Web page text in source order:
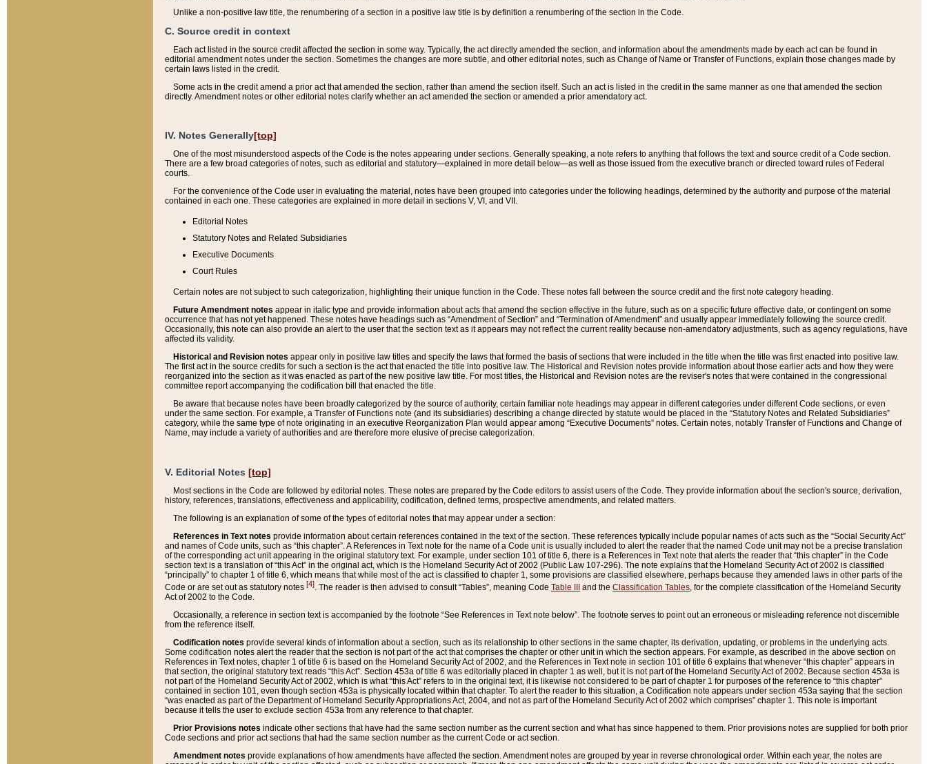
Unlike a non-positive law title, the renumbering of a section in a positive law title is by definition a renumbering of the section in the Code.
C. Source credit in context
Each act listed in the source credit affected the section in some way. Typically, the act directly amended the section, and information about the amendments made by each act can be found in
editorial amendment notes under the section. Sometimes the changes are more subtle, and other editorial notes, such as Change of Name or Transfer of Functions, explain those changes made by
certain laws listed in the credit.
Some acts in the credit amend a prior act that amended the section, rather than amend the section itself. Such an act is listed in the credit in the same manner as one that amended the section
directly. Amendment notes or other editorial notes clarify whether an act amended the section or amended a prior amendatory act.
IV. Notes Generally[top]
One of the most misunderstood aspects of the Code is the notes appearing under sections. Generally speaking, a note refers to anything that follows the text and source credit of a Code section.
There are a few broad categories of notes, such as editorial and statutory—explained in more detail below—as well as those issued from the executive branch or directed toward rules of Federal
courts.
For the convenience of the Code user in evaluating the material, notes have been grouped into categories under the following headings, determined by the authority and purpose of the material
contained in each one. These categories are explained in more detail in sections V, VI, and VII.
Editorial Notes
Statutory Notes and Related Subsidiaries
Executive Documents
Court Rules
Certain notes are not subject to such categorization, highlighting their unique function in the Code. These notes fall between the source credit and the first note category heading.
Future Amendment notes appear in italic type and provide information about acts that amend the section effective in the future, such as on a specific future effective date, or contingent on some
occurrence that has not yet happened. These notes have headings such as “Amendment of Section” and “Termination of Amendment” and usually appear immediately following the source credit.
Occasionally, this note can also provide an alert to the user that the section text as it appears may not reflect the current reality because non-amendatory adjustments, such as agency regulations, have
affected its validity.
Historical and Revision notes appear only in positive law titles and specify the laws that formed the basis of sections that were included in the title when the title was first enacted into positive law.
The first act in the source credits for such a section is the act that enacted the title into positive law. The Historical and Revision notes provide information about those earlier acts and how they were
reorganized into the section as it was enacted as part of the new positive law title. For most titles, the Historical and Revision notes are the reviser's notes that were contained in the congressional
committee report accompanying the codification bill that enacted the title.
Be aware that because notes have been broadly categorized by the source of authority, certain familiar note headings may appear in different categories under different Code sections, or even
under the same section. For example, a Transfer of Functions note (and its subsidiaries) describing a change directed by statute would be placed in the “Statutory Notes and Related Subsidiaries”
category, while the same type of note originating in an executive Reorganization Plan would appear among “Executive Documents” notes. Certain notes, notably Transfer of Functions and Change of
Name, may include a variety of authorities and are therefore more elusive of precise categorization.
V. Editorial Notes [top]
Most sections in the Code are followed by editorial notes. These notes are prepared by the Code editors to assist users of the Code. They provide information about the section's source, derivation,
history, references, translations, effectiveness and applicability, codification, defined terms, prospective amendments, and related matters.
The following is an explanation of some of the types of editorial notes that may appear under a section:
References in Text notes provide information about certain references contained in the text of the section. These references typically include popular names of acts such as the “Social Security Act”
and names of Code units, such as “this chapter”. A References in Text note for the name of a Code unit is usually included to alert the reader that the named Code unit may not be a precise translation
of the corresponding act unit appearing in the original statutory text. For example, under section 101 of title 6, there is a References in Text note that alerts the reader that “this chapter” in the Code
section text is a translation of “this Act” in the original act, which is the Homeland Security Act of 2002 (Public Law 107-296). The note explains that the Homeland Security Act of 2002 is classified
“principally” to chapter 1 of title 6, which means that while most of the act is classified to chapter 1, some provisions are classified elsewhere, perhaps because they amended laws in other parts of the
Code or are set out as statutory notes [4]. The reader is then advised to consult “Tables”, meaning Code Table III and the Classification Tables, for the complete classification of the Homeland Security
Act of 2002 to the Code.
Occasionally, a reference in section text is accompanied by the footnote “See References in Text note below”. The footnote serves to point out an erroneous or misleading reference not discernible
from the reference itself.
Codification notes provide several kinds of information about a section, such as its relationship to other sections in the same chapter, its derivation, updating, or problems in the underlying acts.
Some codification notes alert the reader that the section is not part of the act that comprises the chapter or other unit in which the section appears. For example, as described in the above section on
References in Text notes, chapter 1 of title 6 is based on the Homeland Security Act of 2002, and the References in Text note in section 101 of title 6 explains that whenever “this chapter” appears in
that section, the original statutory text reads “this Act”. Section 453a of title 6 was editorially placed in chapter 1 as well, but it is not part of the Homeland Security Act of 2002. Because section 453a is
not part of the Homeland Security Act of 2002, which is what “this Act” refers to in the original text, it is likewise not considered to be part of chapter 1 for purposes of the reference to “this chapter”
contained in section 101, even though section 453a is physically located within that chapter. To alert the reader to this situation, a Codification note appears under section 453a saying that the section
“was enacted as part of the Department of Homeland Security Appropriations Act, 2004, and not as part of the Homeland Security Act of 2002 which comprises” chapter 1. This note is important
because it tells the user to exclude section 453a from any reference to that chapter.
Prior Provisions notes indicate other sections that have had the same section number as the current section and what has since happened to them. Prior provisions notes are supplied for both prior
Code sections and prior act sections that had the same section number as the current Code or act section.
Amendment notes provide explanations of how amendments have affected the section. Amendment notes are grouped by year in reverse chronological order. Within each year, the notes are